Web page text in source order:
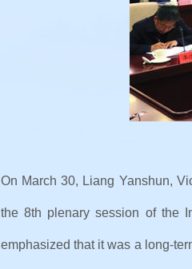
On March 30, Liang Yanshun,
the 8th plenary session of the
emphasized that it was a long-